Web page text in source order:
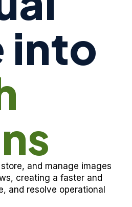
into
and manage images
creating a faster and
and resolve operational